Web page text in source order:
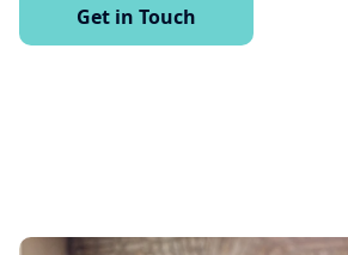
Get in Touch